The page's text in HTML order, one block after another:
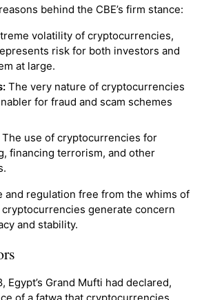
behind the CBE’s firm stance:
volatility of cryptocurrencies,
risk for both investors and
at large.
The very nature of cryptocurrencies
for fraud and scam schemes
The use of cryptocurrencies for
financing terrorism, and other
and regulation free from the whims of
generate concern
and stability.
Egypt’s Grand Mufti had declared,